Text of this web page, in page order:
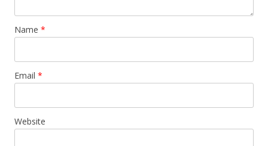
Name *
Email *
Website